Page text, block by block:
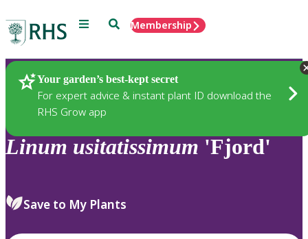
Menu SearchMembership
Your garden’s best-kept secret
For expert advice & instant plant ID download the
RHS Grow app
Plants
Linum usitatissimum 'Fjord'
Save to My Plants